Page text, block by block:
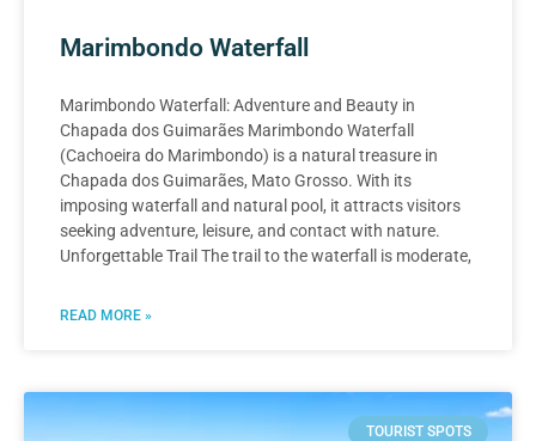
Marimbondo Waterfall
Marimbondo Waterfall: Adventure and Beauty in
Chapada dos Guimarães Marimbondo Waterfall
(Cachoeira do Marimbondo) is a natural treasure in
Chapada dos Guimarães, Mato Grosso. With its
imposing waterfall and natural pool, it attracts visitors
seeking adventure, leisure, and contact with nature.
Unforgettable Trail The trail to the waterfall is moderate,
READ MORE »
TOURIST SPOTS